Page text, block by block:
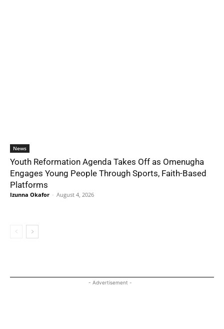
News
Youth Reformation Agenda Takes Off as Omenugha
Engages Young People Through Sports, Faith-Based
Platforms
Izunna Okafor - August 4, 2026
- Advertisement -